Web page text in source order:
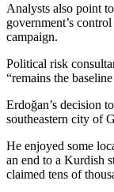
Analysts also point
government’s
campaign.
Political risk
“remains the
Erdoğan’s decision
southeastern city of
He enjoyed some
an end to a Kurdish
claimed tens of